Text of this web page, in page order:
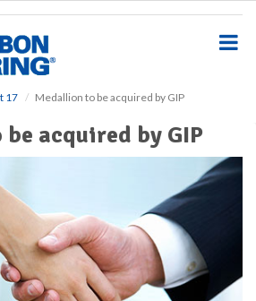
17 Medallion to be acquired by GIP
acquired by GIP